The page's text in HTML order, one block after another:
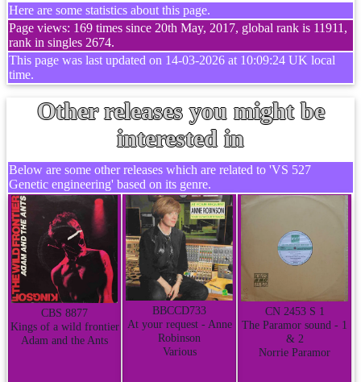
Here are some statistics about this page.
Page views: 169 times since 20th May, 2017, global rank is 11911,
rank in singles 2674.
This page was last updated on 14-03-2026 at 10:09:24 UK local
time.
Other releases you might be
interested in
Below are some other releases which are related to 'VS 527
Genetic engineering' based on its genre.
CBS 8877
Kings of a wild frontier
Adam and the Ants
BBCCD733
At your request - Anne
Robinson
Various
CN 2453 S 1
The Paramor sound - 1
& 2
Norrie Paramor